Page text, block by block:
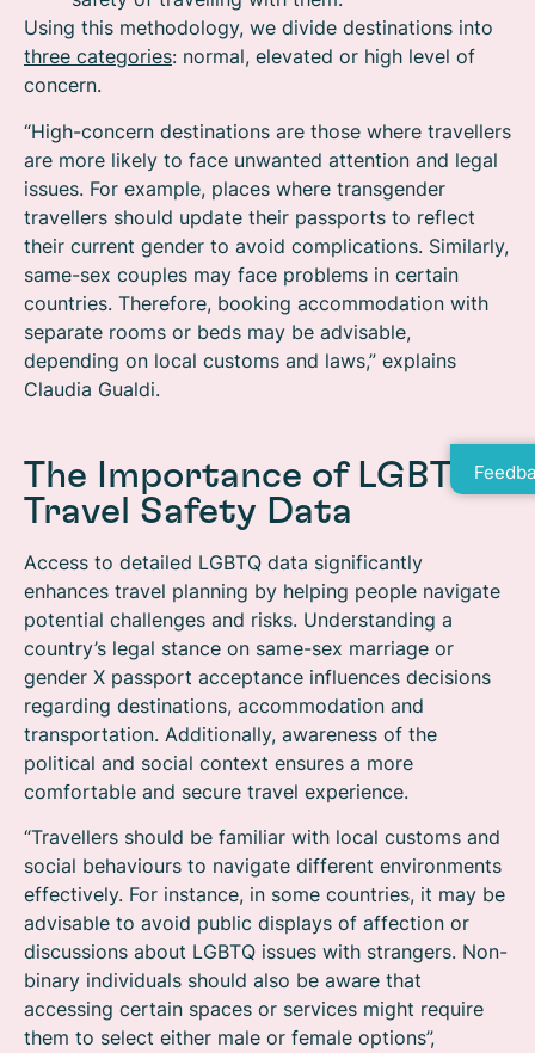
Using this methodology, we divide destinations into
three categories: normal, elevated or high level of
concern.
“High-concern destinations are those where travellers
are more likely to face unwanted attention and legal
issues. For example, places where transgender
travellers should update their passports to reflect
their current gender to avoid complications. Similarly,
same-sex couples may face problems in certain
countries. Therefore, booking accommodation with
separate rooms or beds may be advisable,
depending on local customs and laws,” explains
Claudia Gualdi.
The Importance of LGBTQ
Travel Safety Data
Access to detailed LGBTQ data significantly
enhances travel planning by helping people navigate
potential challenges and risks. Understanding a
country’s legal stance on same-sex marriage or
gender X passport acceptance influences decisions
regarding destinations, accommodation and
transportation. Additionally, awareness of the
political and social context ensures a more
comfortable and secure travel experience.
“Travellers should be familiar with local customs and
social behaviours to navigate different environments
effectively. For instance, in some countries, it may be
advisable to avoid public displays of affection or
discussions about LGBTQ issues with strangers. Non-
binary individuals should also be aware that
accessing certain spaces or services might require
them to select either male or female options”,